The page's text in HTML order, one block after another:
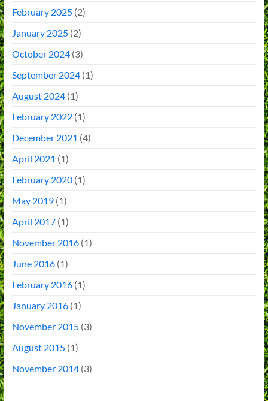
February 2025(2)
January 2025(2)
October 2024(3)
September 2024(1)
August 2024(1)
February 2022(1)
December 2021 (4)
April 2021 (1)
February 2020(1)
May 2019(1)
April 2017(1)
November 2016(1)
June 2016(1)
February 2016(1)
January 2016(1)
November 2015(3)
August 2015(1)
November 2014(3)